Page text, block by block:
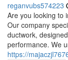
reganvubs574223
Are you looking to
Our company
ductwork,
performance. We
https://